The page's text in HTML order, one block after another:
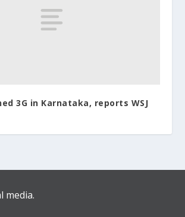
3G in Karnataka, reports WSJ
media.